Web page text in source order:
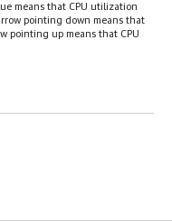
means that CPU utilization
pointing down means that
pointing up means that CPU